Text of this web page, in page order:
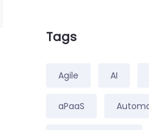
Tags
Agile AI
aPaaS